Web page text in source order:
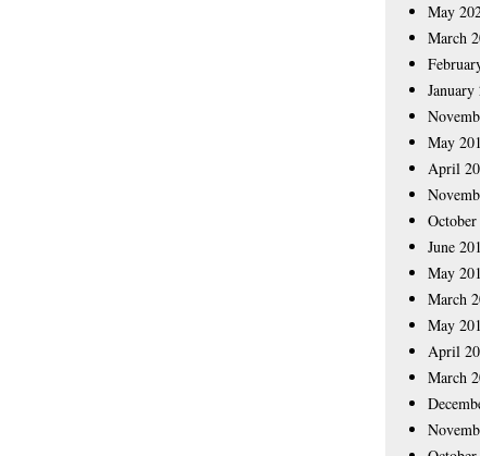
May
March
January
May
April
June
May
March
May
April
March